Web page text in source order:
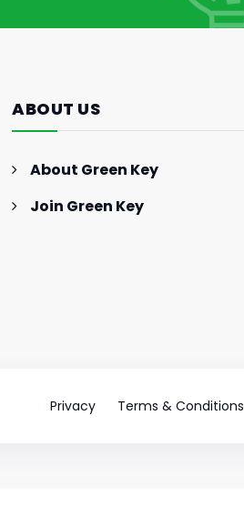
ABOUT US
About Green Key
Join Green Key
Privacy Terms & Conditions